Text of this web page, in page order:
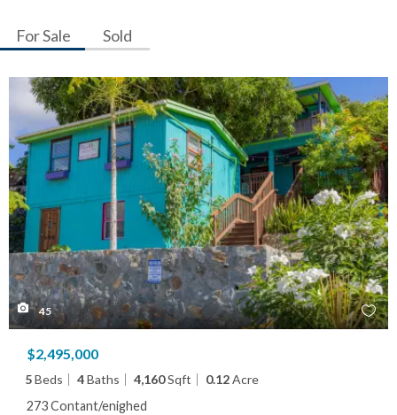
For Sale Sold
45
$2,495,000
5Beds 4Baths 4,160Sqft 0.12Acre
273 Contant/enighed